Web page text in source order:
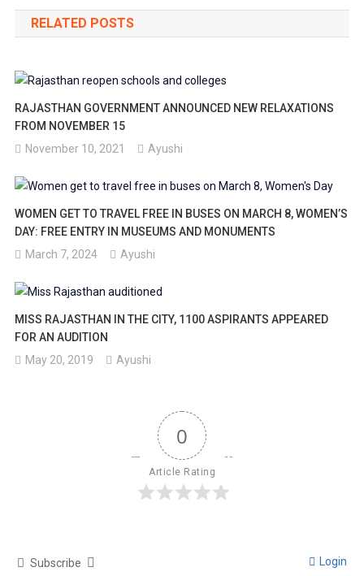
RELATED POSTS
RAJASTHAN GOVERNMENT ANNOUNCED NEW RELAXATIONS
FROM NOVEMBER 15
November 10, 2021
Ayushi
WOMEN GET TO TRAVEL FREE IN BUSES ON MARCH 8, WOMEN’S
DAY: FREE ENTRY IN MUSEUMS AND MONUMENTS
March 7, 2024
Ayushi
MISS RAJASTHAN IN THE CITY, 1100 ASPIRANTS APPEARED
FOR AN AUDITION
May 20, 2019
Ayushi
0
Article Rating
Subscribe Login